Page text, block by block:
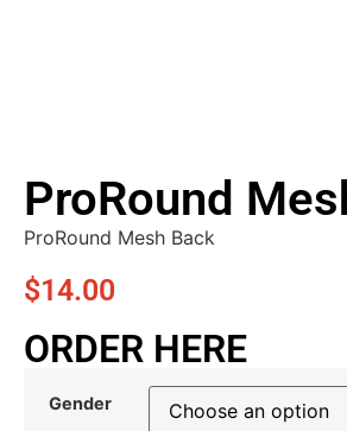
ProRound
ProRound Mesh Back
$14.00
ORDER HERE
Gender